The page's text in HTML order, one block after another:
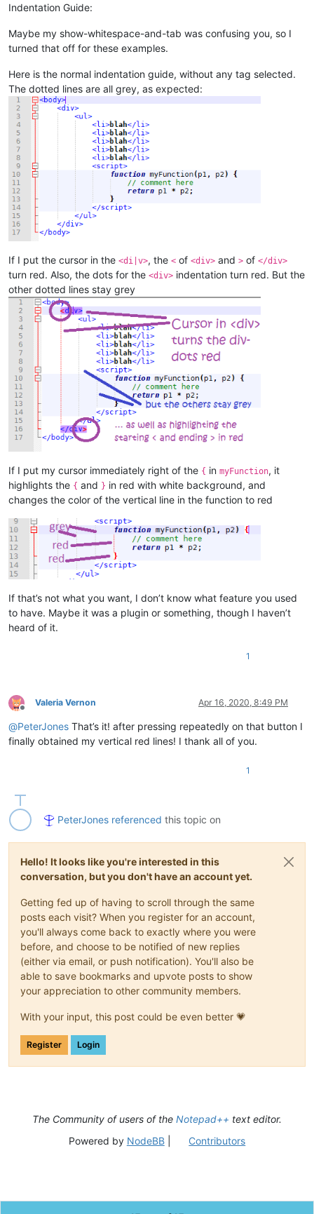
Indentation Guide:
Maybe my show-whitespace-and-tab was confusing you, so I
turned that off for these examples.
Here is the normal indentation guide, without any tag selected.
The dotted lines are all grey, as expected:
If I put the cursor in the <di|v>, the < of <div> and > of </div>
turn red. Also, the dots for the <div> indentation turn red. But the
other dotted lines stay grey
If I put my cursor immediately right of the { in myFunction, it
highlights the { and } in red with white background, and
changes the color of the vertical line in the function to red
If that’s not what you want, I don’t know what feature you used
to have. Maybe it was a plugin or something, though I haven’t
heard of it.
1
Offline
Valeria Vernon Apr 16, 2020, 8:49 PM
@PeterJones That’s it! after pressing repeatedly on that button I
finally obtained my vertical red lines! I thank all of you.
1
PeterJones referenced this topic on
Hello! It looks like you're interested in this
conversation, but you don't have an account yet.
Getting fed up of having to scroll through the same
posts each visit? When you register for an account,
you'll always come back to exactly where you were
before, and choose to be notified of new replies
(either via email, or push notification). You'll also be
able to save bookmarks and upvote posts to show
your appreciation to other community members.
With your input, this post could be even better 💗
Register Login
The Community of users of the Notepad++ text editor.
Powered by NodeBB| Contributors